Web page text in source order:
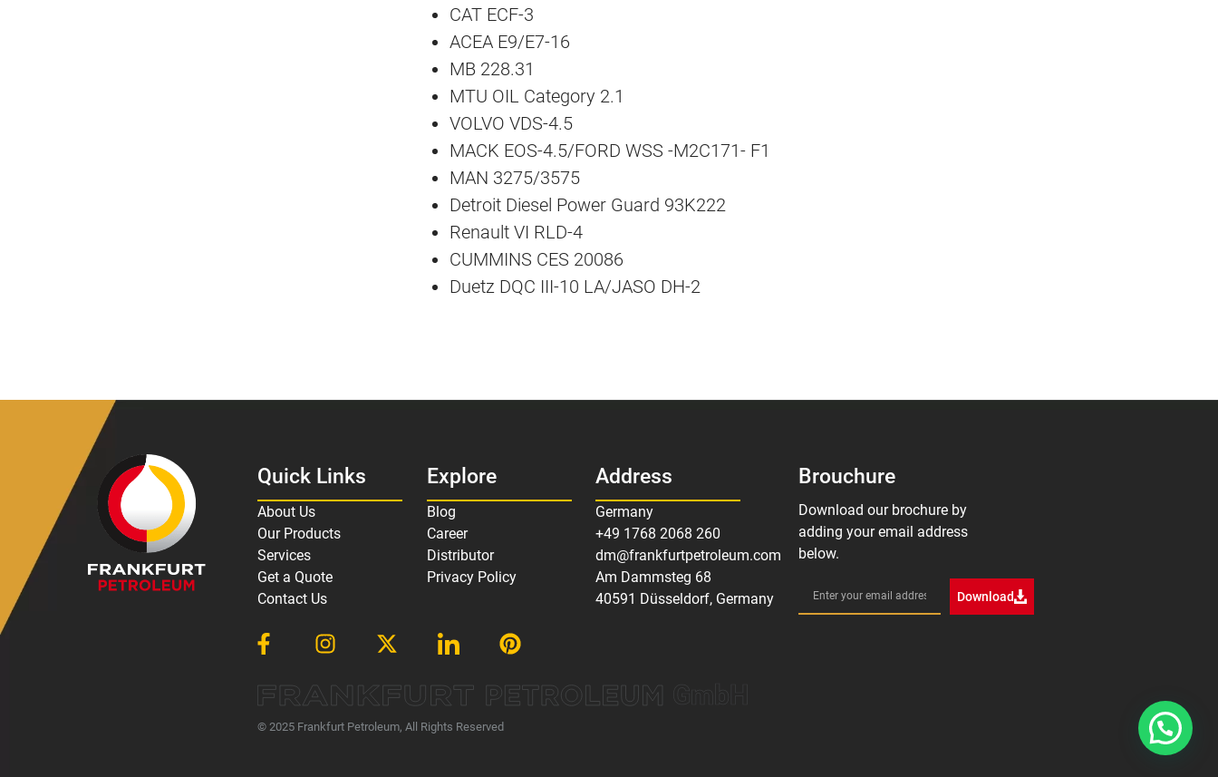
CAT ECF-3
ACEA E9/E7-16
MB 228.31
MTU OIL Category 2.1
VOLVO VDS-4.5
MACK EOS-4.5/FORD WSS -M2C171- F1
MAN 3275/3575
Detroit Diesel Power Guard 93K222
Renault VI RLD-4
CUMMINS CES 20086
Duetz DQC III-10 LA/JASO DH-2
Quick Links
About Us
Our Products
Services
Get a Quote
Contact Us
Explore
Blog
Career
Distributor
Privacy Policy
Address
Germany
+49 1768 2068 260
dm@frankfurtpetroleum.com
Am Dammsteg 68
40591 Düsseldorf, Germany
Brouchure
Download our brochure by
adding your email address
below.
Download
© 2025 Frankfurt Petroleum, All Rights Reserved
1